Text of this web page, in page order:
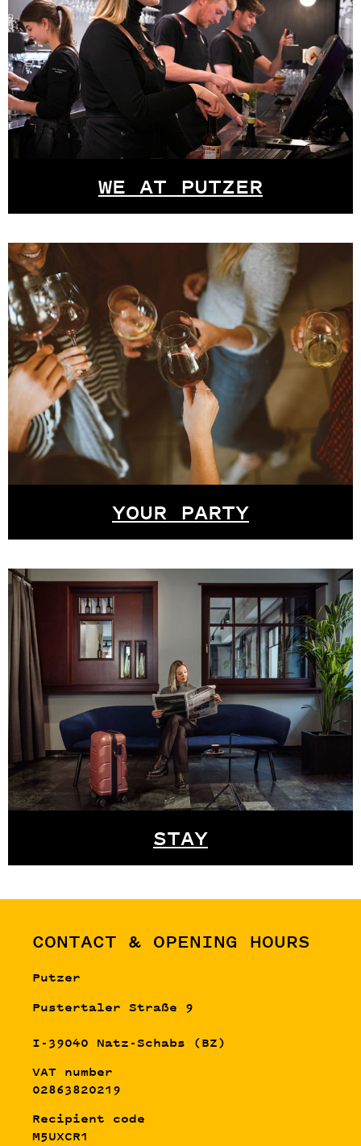
WE AT PUTZER
YOUR PARTY
STAY
CONTACT & OPENING HOURS
Putzer
Pustertaler Straße 9
I-39040 Natz-Schabs (BZ)
VAT number
02863820219
Recipient code
M5UXCR1